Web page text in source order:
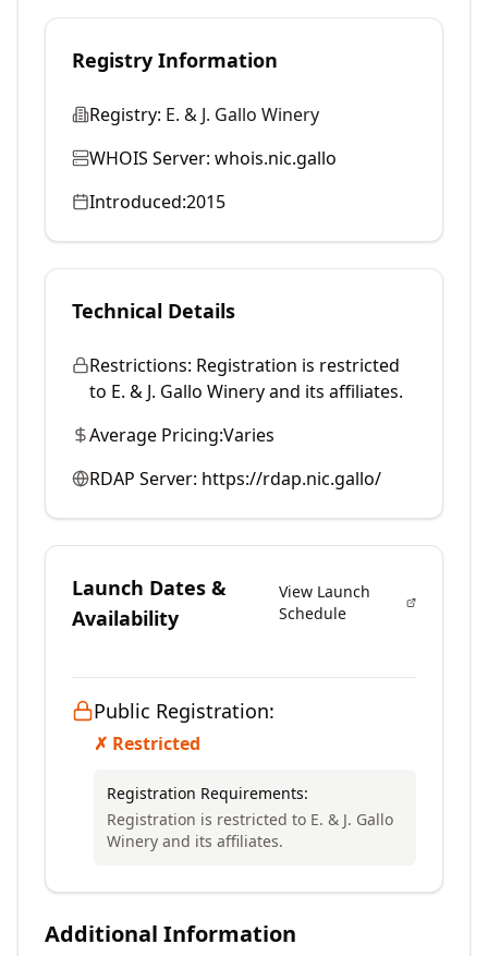
Registry Information
Registry: E. & J. Gallo Winery
WHOIS Server: whois.nic.gallo
Introduced:2015
Technical Details
Restrictions: Registration is restricted
to E. & J. Gallo Winery and its affiliates.
Average Pricing:Varies
RDAP Server: https://rdap.nic.gallo/
Launch Dates &
Availability
View Launch
Schedule
Public Registration:
✗ Restricted
Registration Requirements:
Registration is restricted to E. & J. Gallo
Winery and its affiliates.
Additional Information